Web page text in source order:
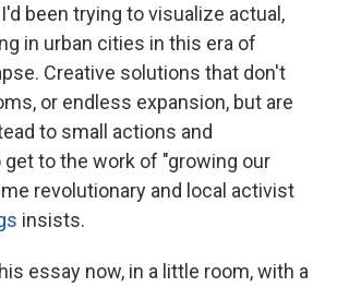
been trying to visualize actual,
in urban cities in this era of
Creative solutions that don't
or endless expansion, but are
to small actions and
to the work of "growing our
revolutionary and local activist
insists.
essay now, in a little room, with a